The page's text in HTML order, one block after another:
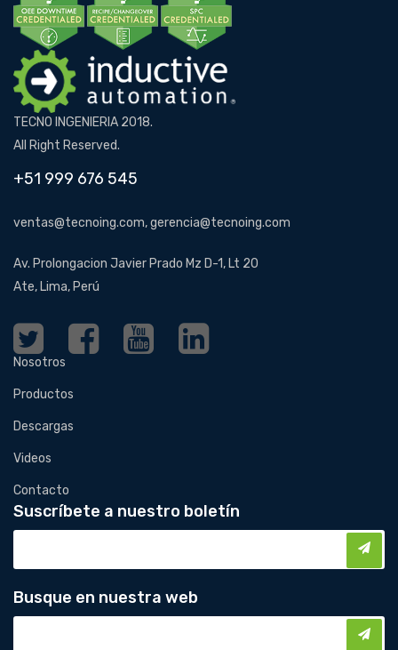
TECNO INGENIERIA 2018.
All Right Reserved.
+51 999 676 545
ventas@tecnoing.com, gerencia@tecnoing.com
Av. Prolongacion Javier Prado Mz D-1, Lt 20
Ate, Lima, Perú
Nosotros
Productos
Descargas
Videos
Contacto
Suscríbete a nuestro boletín
Busque en nuestra web